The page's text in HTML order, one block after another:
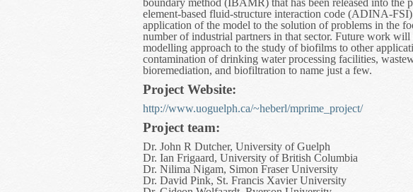
boundary method (IBAMR) that has been released into the
element-based fluid-structure interaction code (ADINA-
application of the model to the solution of problems in the
number of industrial partners in that sector. Future work
modelling approach to the study of biofilms to other
contamination of drinking water processing facilities,
bioremediation, and biofiltration to name just a few.
Project Website:
http://www.uoguelph.ca/~heberl/mprime_project/
Project team:
Dr. John R Dutcher, University of Guelph
Dr. Ian Frigaard, University of British Columbia
Dr. Nilima Nigam, Simon Fraser University
Dr. David Pink, St. Francis Xavier University